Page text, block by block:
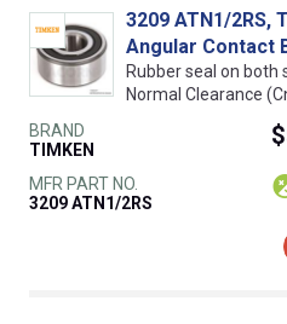
3209 ATN1/2RS,
Angular Contact
Rubber seal on both
Normal Clearance
BRAND
TIMKEN
MFR PART NO.
3209 ATN1/2RS